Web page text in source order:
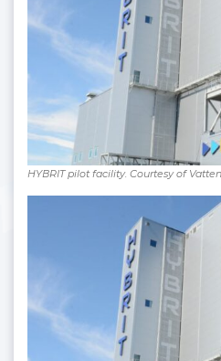
HYBRIT pilot facility. Courtesy of